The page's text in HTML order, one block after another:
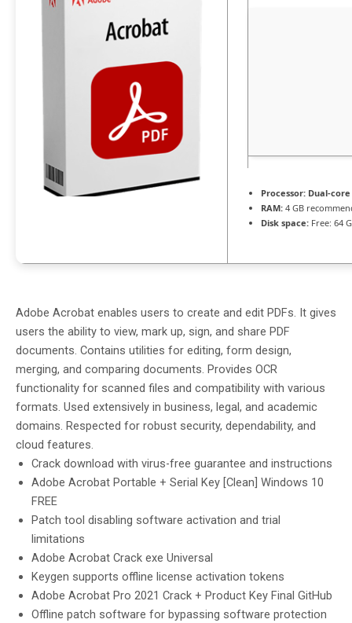
Processor: Dual-
RAM: 4 GB
Disk space: Free: 64
Adobe Acrobat enables users to create and edit PDFs. It gives
users the ability to view, mark up, sign, and share PDF
documents. Contains utilities for editing, form design,
merging, and comparing documents. Provides OCR
functionality for scanned files and compatibility with various
formats. Used extensively in business, legal, and academic
domains. Respected for robust security, dependability, and
cloud features.
Crack download with virus-free guarantee and instructions
Adobe Acrobat Portable + Serial Key [Clean] Windows 10
FREE
Patch tool disabling software activation and trial
limitations
Adobe Acrobat Crack exe Universal
Keygen supports offline license activation tokens
Adobe Acrobat Pro 2021 Crack + Product Key Final GitHub
Offline patch software for bypassing software protection